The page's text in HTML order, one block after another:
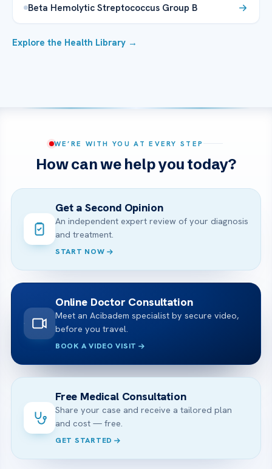
Beta Hemolytic Streptococcus Group B
Explore the Health Library →
WE’RE WITH YOU AT EVERY STEP
How can we help you today?
Get a Second Opinion
An independent expert review of your diagnosis
and treatment.
START NOW
Online Doctor Consultation
Meet an Acibadem specialist by secure video,
before you travel.
BOOK A VIDEO VISIT
Free Medical Consultation
Share your case and receive a tailored plan
and cost — free.
GET STARTED